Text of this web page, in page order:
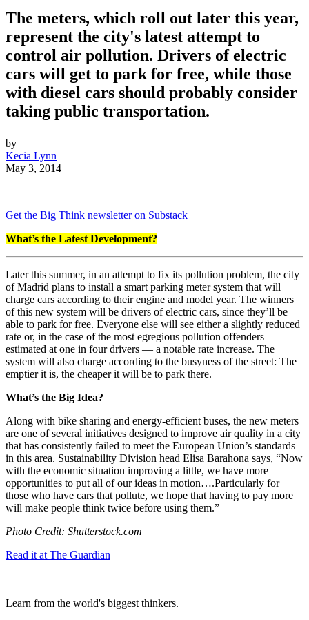
The meters, which roll out later this year,
represent the city's latest attempt to
control air pollution. Drivers of electric
cars will get to park for free, while those
with diesel cars should probably consider
taking public transportation.
by
Kecia Lynn
May 3, 2014
Get the Big Think newsletter on Substack
What’s the Latest Development?
Later this summer, in an attempt to fix its pollution problem, the city
of Madrid plans to install a smart parking meter system that will
charge cars according to their engine and model year. The winners
of this new system will be drivers of electric cars, since they’ll be
able to park for free. Everyone else will see either a slightly reduced
rate or, in the case of the most egregious pollution offenders —
estimated at one in four drivers — a notable rate increase. The
system will also charge according to the busyness of the street: The
emptier it is, the cheaper it will be to park there.
What’s the Big Idea?
Along with bike sharing and energy-efficient buses, the new meters
are one of several initiatives designed to improve air quality in a city
that has consistently failed to meet the European Union’s standards
in this area. Sustainability Division head Elisa Barahona says, “Now
with the economic situation improving a little, we have more
opportunities to put all of our ideas in motion….Particularly for
those who have cars that pollute, we hope that having to pay more
will make people think twice before using them.”
Photo Credit: Shutterstock.com
Read it at The Guardian
Learn from the world's biggest thinkers.